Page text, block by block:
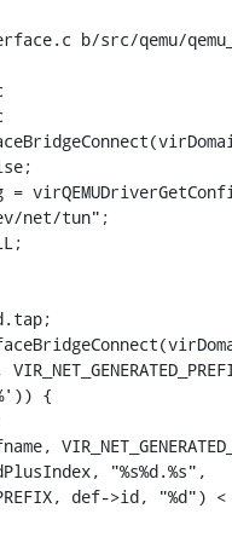
b/src/qemu/
"%s%d.%s",
def->id, "%d")